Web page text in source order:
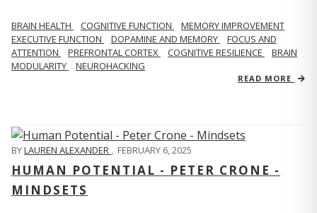
BRAIN HEALTH COGNITIVE FUNCTION
MEMORY IMPROVEMENT
EXECUTIVE FUNCTION
DOPAMINE AND MEMORY
FOCUS AND
ATTENTION
PREFRONTAL CORTEX COGNITIVE RESILIENCE
BRAIN
MODULARITY
NEUROHACKING
READ MORE
BYLAUREN ALEXANDER , FEBRUARY 6, 2025
HUMAN POTENTIAL - PETER CRONE -
MINDSETS